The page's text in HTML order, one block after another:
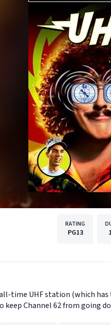
RATING
PG13
time UHF station (which
keep Channel 62 from going